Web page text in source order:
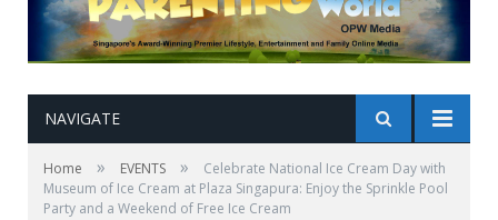
NAVIGATE
Home » EVENTS »
Celebrate National Ice Cream Day with
Museum of Ice Cream at Plaza Singapura: Enjoy the Sprinkle Pool
Party and a Weekend of Free Ice Cream